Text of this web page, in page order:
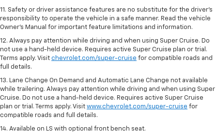
11. Safety or driver assistance features are no substitute for the driver’s
responsibility to operate the vehicle in a safe manner. Read the vehicle
Owner’s Manual for important feature limitations and information.
12. Always pay attention while driving and when using Super Cruise. Do
not use a hand-held device. Requires active Super Cruise plan or trial.
Terms apply. Visit chevrolet.com/super-cruise for compatible roads and
full details.
13. Lane Change On Demand and Automatic Lane Change not available
while trailering. Always pay attention while driving and when using Super
Cruise. Do not use a hand-held device. Requires active Super Cruise
plan or trial. Terms apply. Visit www.chevrolet.com/super-cruise for
compatible roads and full details.
14. Available on LS with optional front bench seat.